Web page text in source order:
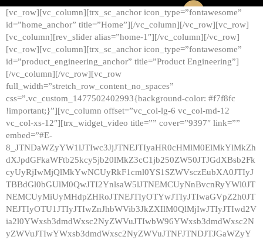
[vc_row][vc_column][trx_sc_anchor icon_type=”fontawesome”
id=”home_anchor” title=”Home”][/vc_column][/vc_row][vc_row]
[vc_column][rev_slider alias=”home-1″][/vc_column][/vc_row]
[vc_row][vc_column][trx_sc_anchor icon_type=”fontawesome”
id=”product_engineering_anchor” title=”Product Engineering”]
[/vc_column][/vc_row][vc_row
full_width=”stretch_row_content_no_spaces”
css=”.vc_custom_1477502402993{background-color: #f7f8fc
!important;}”][vc_column offset=”vc_col-lg-6 vc_col-md-12
vc_col-xs-12″][trx_widget_video title=”” cover=”9397″ link=””
embed=”#E-
8_JTNDaWZyYW1lJTIwc3JjJTNEJTIyaHR0cHMlM0ElMkYlMkZh
dXJpdGFkaWFtb25kcy5jb20lMkZ3cC1jb250ZW50JTJGdXBsb2Fk
cyUyRjIwMjQlMkYwNCUyRkF1cml0YS1SZWVsczEubXA0JTIyJ
TBBdGl0bGUlM0QwJTI2YnlsaW5lJTNEMCUyNnBvcnRyYWl0JT
NEMCUyMiUyMHdpZHRoJTNEJTIyOTYwJTIyJTIwaGVpZ2h0JT
NEJTIyOTU1JTIyJTIwZnJhbWVib3JkZXIlM0QlMjIwJTIyJTIwd2V
ia2l0YWxsb3dmdWxsc2NyZWVuJTIwbW96YWxsb3dmdWxsc2N
yZWVuJTIwYWxsb3dmdWxsc2NyZWVuJTNFJTNDJTJGaWZyY